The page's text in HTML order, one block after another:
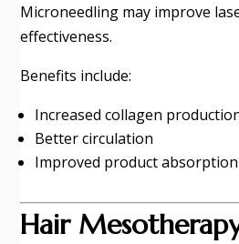
Microneedling may improve
effectiveness.
Benefits include:
Increased collagen
Better circulation
Improved product absorption
Hair